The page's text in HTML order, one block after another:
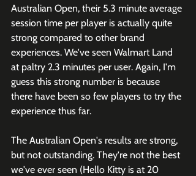
Australian Open, their 5.3 minute average
session time per player is actually quite
strong compared to other brand
experiences. We've seen Walmart Land
at paltry 2.3 minutes per user. Again, I'm
guess this strong number is because
there have been so few players to try the
experience thus far.
The Australian Open's results are strong,
but not outstanding. They're not the best
we've ever seen (Hello Kitty is at 20